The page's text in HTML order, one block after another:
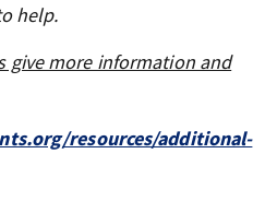
help.
give more information and
resources/additional-